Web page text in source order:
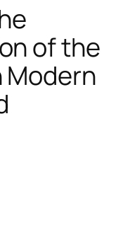
of the
Modern